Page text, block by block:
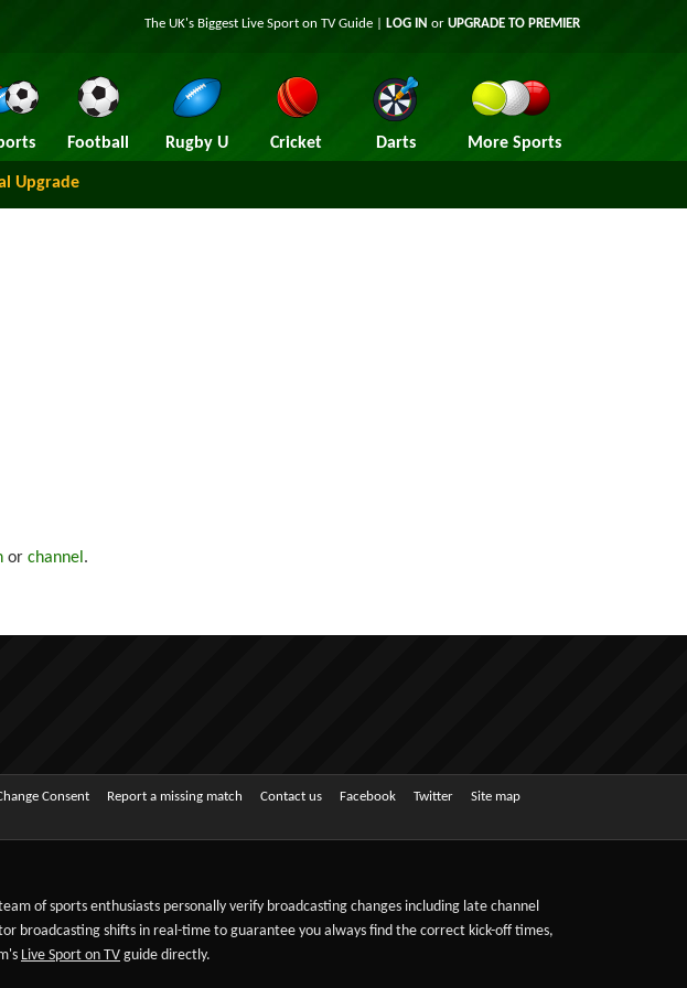
The UK's Biggest Live Sport on TV Guide | LOG IN or UPGRADE TO PREMIER
Football Rugby U Cricket Darts More Sports
Upgrade
or channel .
Consent Report a missing match Contact us Facebook Twitter Site map
of sports enthusiasts personally verify broadcasting changes including late channel
broadcasting shifts in real-time to guarantee you always find the correct kick-off times,
Live Sport on TV guide directly.